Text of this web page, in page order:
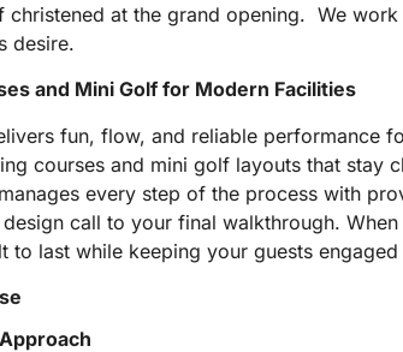
christened at the grand opening. We
desire.
and Mini Golf for Modern Facilities
fun, flow, and reliable performance
courses and mini golf layouts that stay
every step of the process with
call to your final walkthrough.
to last while keeping your guests